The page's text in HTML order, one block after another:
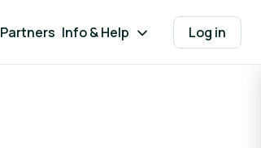
Partners Info & Help Log in